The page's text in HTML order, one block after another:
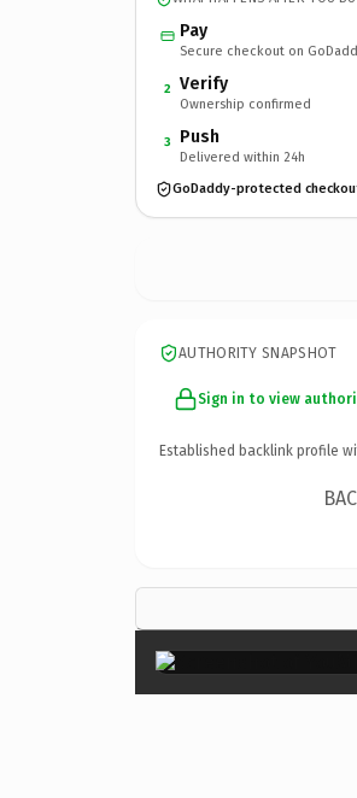
Pay
Secure checkout on
2 Verify
Ownership confirmed
3 Push
Delivered within 24h
GoDaddy-protected
AUTHORITY SNAPSHOT
Sign in to view
Established backlink profile